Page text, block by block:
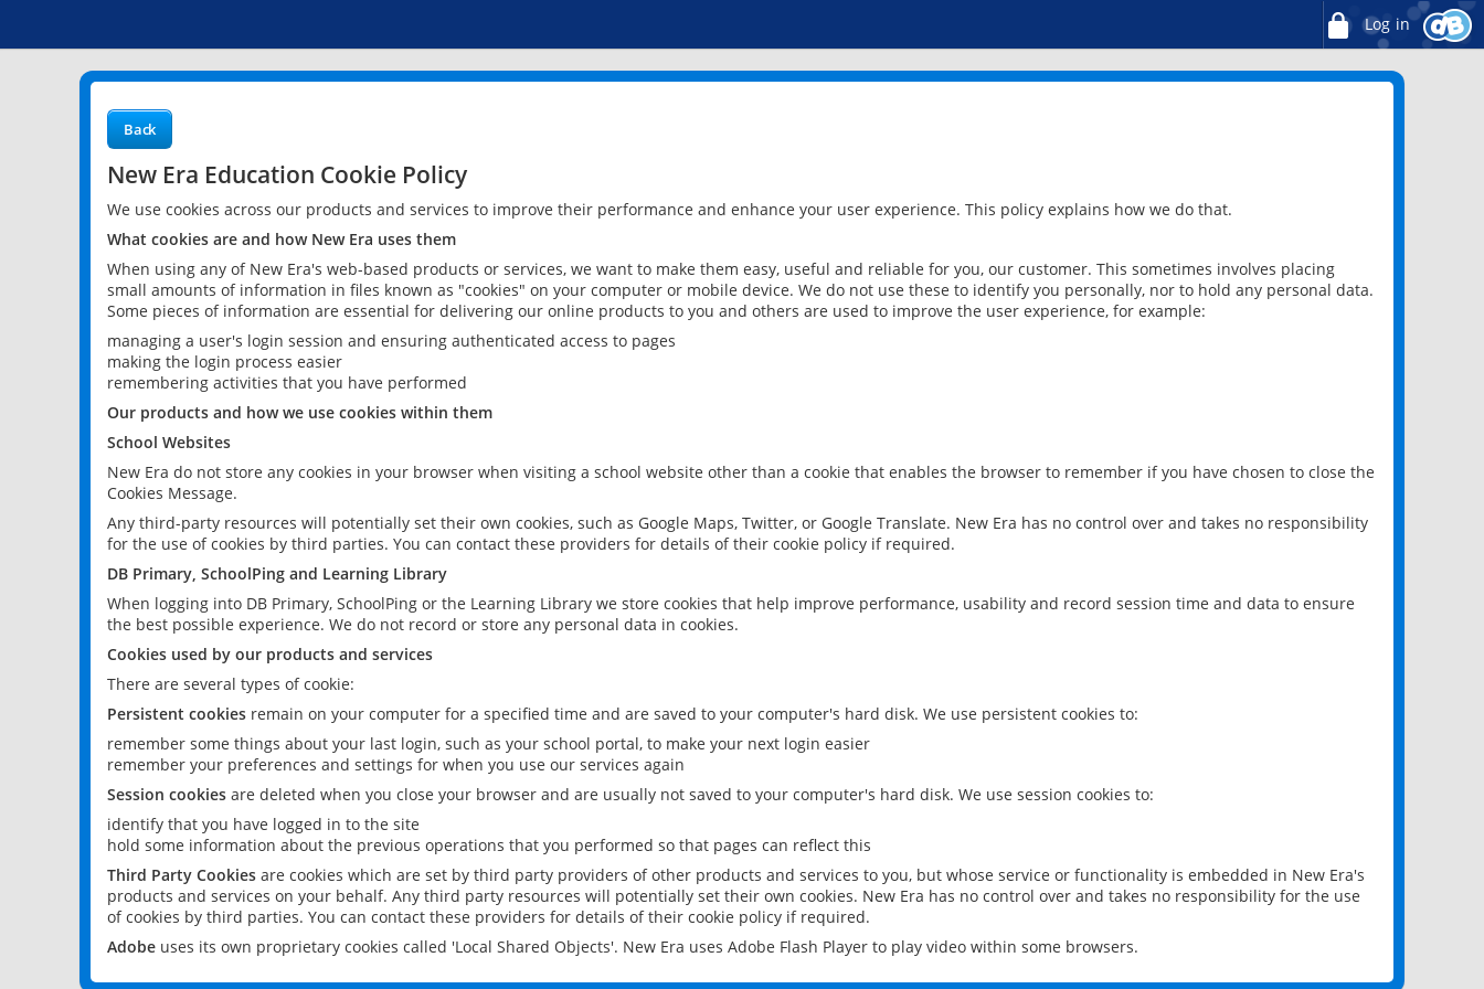
Log in
Back
New Era Education Cookie Policy
We use cookies across our products and services to improve their performance and enhance your user experience. This policy explains how we do that.
What cookies are and how New Era uses them
When using any of New Era's web-based products or services, we want to make them easy, useful and reliable for you, our customer. This sometimes involves placing
small amounts of information in files known as "cookies" on your computer or mobile device. We do not use these to identify you personally, nor to hold any personal data.
Some pieces of information are essential for delivering our online products to you and others are used to improve the user experience, for example:
managing a user's login session and ensuring authenticated access to pages
making the login process easier
remembering activities that you have performed
Our products and how we use cookies within them
School Websites
New Era do not store any cookies in your browser when visiting a school website other than a cookie that enables the browser to remember if you have chosen to close the
Cookies Message.
Any third-party resources will potentially set their own cookies, such as Google Maps, Twitter, or Google Translate. New Era has no control over and takes no responsibility
for the use of cookies by third parties. You can contact these providers for details of their cookie policy if required.
DB Primary, SchoolPing and Learning Library
When logging into DB Primary, SchoolPing or the Learning Library we store cookies that help improve performance, usability and record session time and data to ensure
the best possible experience. We do not record or store any personal data in cookies.
Cookies used by our products and services
There are several types of cookie:
Persistent cookies remain on your computer for a specified time and are saved to your computer's hard disk. We use persistent cookies to:
remember some things about your last login, such as your school portal, to make your next login easier
remember your preferences and settings for when you use our services again
Session cookies are deleted when you close your browser and are usually not saved to your computer's hard disk. We use session cookies to:
identify that you have logged in to the site
hold some information about the previous operations that you performed so that pages can reflect this
Third Party Cookies are cookies which are set by third party providers of other products and services to you, but whose service or functionality is embedded in New Era's
products and services on your behalf. Any third party resources will potentially set their own cookies. New Era has no control over and takes no responsibility for the use
of cookies by third parties. You can contact these providers for details of their cookie policy if required.
Adobe uses its own proprietary cookies called 'Local Shared Objects'. New Era uses Adobe Flash Player to play video within some browsers.